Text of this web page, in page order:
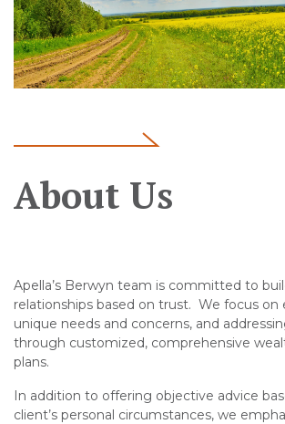
About Us
Apella’s Berwyn team is committed to
relationships based on trust. We focus on
unique needs and concerns, and
through customized, comprehensive
plans.
In addition to offering objective advice
client’s personal circumstances, we